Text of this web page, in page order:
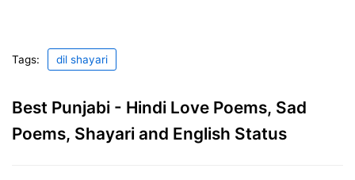
Tags: dil shayari
Best Punjabi - Hindi Love Poems, Sad
Poems, Shayari and English Status